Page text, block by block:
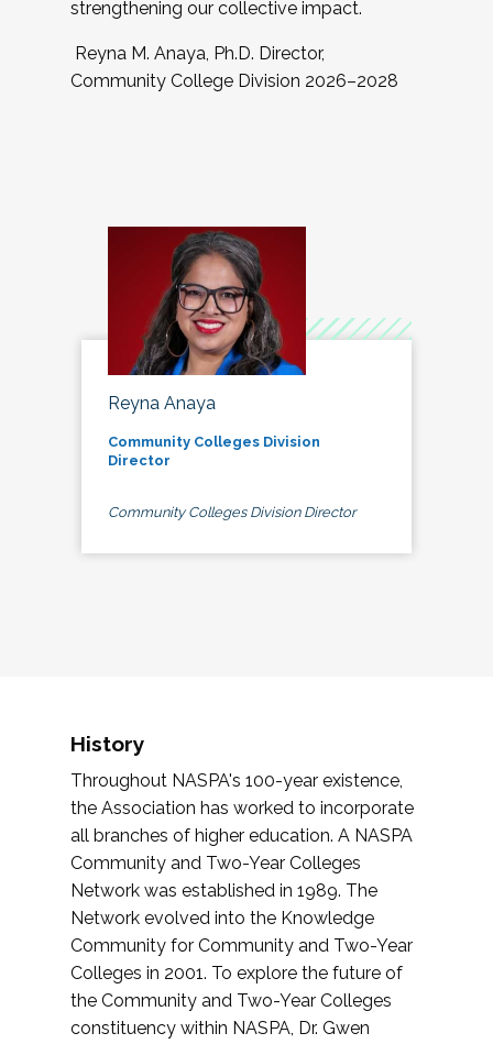
strengthening our collective impact.
Reyna M. Anaya, Ph.D. Director,
Community College Division 2026–2028
Reyna Anaya
Community Colleges Division
Director
Community Colleges Division Director
History
Throughout NASPA's 100-year existence,
the Association has worked to incorporate
all branches of higher education. A NASPA
Community and Two-Year Colleges
Network was established in 1989. The
Network evolved into the Knowledge
Community for Community and Two-Year
Colleges in 2001. To explore the future of
the Community and Two-Year Colleges
constituency within NASPA, Dr. Gwen